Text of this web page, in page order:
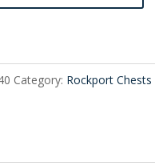
Category: Rockport Chests